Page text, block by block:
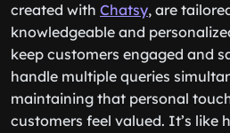
created with Chatsy, are
knowledgeable and
keep customers engaged and
handle multiple queries
maintaining that personal
customers feel valued. It’s like